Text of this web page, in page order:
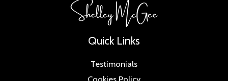
Quick Links
Testimonials
Cookies Policy